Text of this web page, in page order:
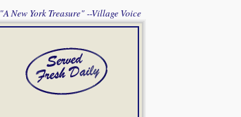
"A New York Treasure" --Village Voice